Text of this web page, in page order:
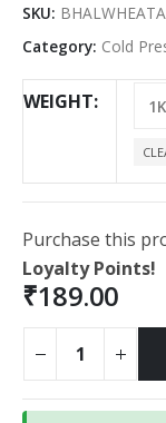
SKU:
Category: Cold
WEIGHT
Purchase this
Loyalty Points!
₹189.00